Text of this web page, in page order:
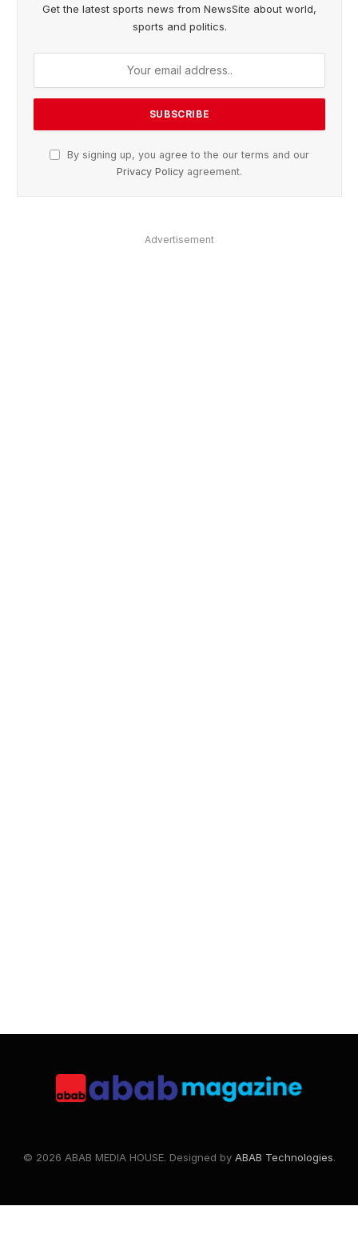
Get the latest sports news from NewsSite about world,
sports and politics.
By signing up, you agree to the our terms and our
Privacy Policy agreement.
Advertisement
© 2026 ABAB MEDIA HOUSE. Designed by ABAB Technologies.